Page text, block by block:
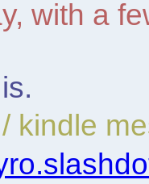
with a
kindle